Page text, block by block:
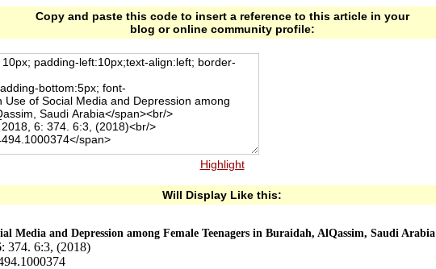
Copy and paste this code to insert a reference to this article in your
blog or online community profile:
Highlight
Will Display Like this:
Media and Depression among Female Teenagers in Buraidah, AlQassim, Saudi Arabia
374. 6:3, (2018)